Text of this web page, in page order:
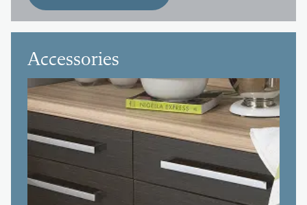
Accessories